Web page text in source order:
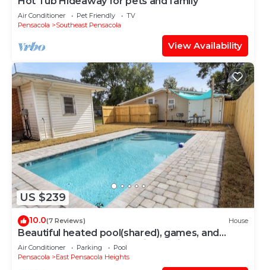
Air Conditioner Pet Friendly
TV
Pensacola
Southeast Pensacola
View Availability
US $239
10.0(7 Reviews) House
Beautiful heated pool(shared), games, and
plenty of space for the entire family!
Air Conditioner Parking
Pool
Pensacola
East Pensacola Heights